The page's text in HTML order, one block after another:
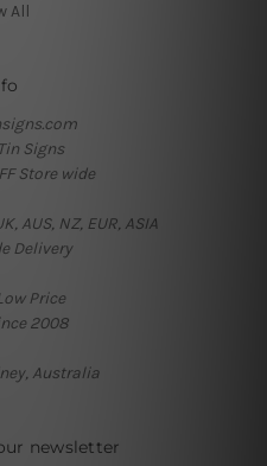
All
Signs
Store wide
AUS, NZ, EUR, ASIA
Delivery
Price
2008
Australia
newsletter